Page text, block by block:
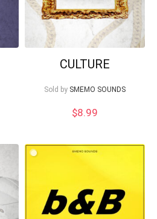
CULTURE
Sold by SMEMO SOUNDS
$8.99